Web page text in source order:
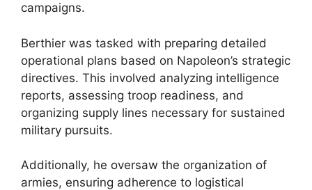
campaigns.
Berthier was tasked with preparing detailed
operational plans based on Napoleon’s strategic
directives. This involved analyzing intelligence
reports, assessing troop readiness, and
organizing supply lines necessary for sustained
military pursuits.
Additionally, he oversaw the organization of
armies, ensuring adherence to logistical